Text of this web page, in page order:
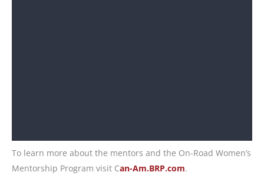
To learn more about the mentors and the On-Road Women’s
Mentorship Program visit Can-Am.BRP.com.